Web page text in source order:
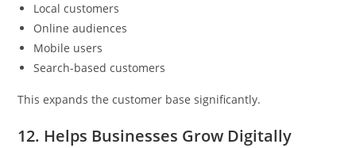
Local customers
Online audiences
Mobile users
Search-based customers
This expands the customer base significantly.
12. Helps Businesses Grow Digitally